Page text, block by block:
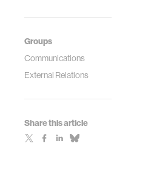
Groups
Communications
External Relations
Share this article